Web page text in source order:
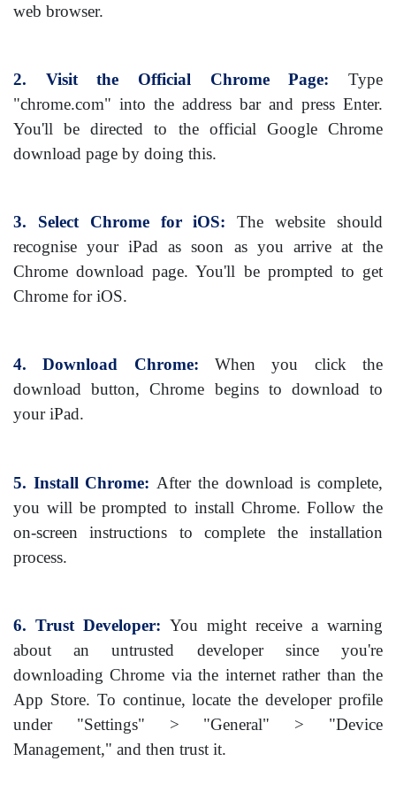
web browser.
2. Visit the Official Chrome Page:
Type
"chrome.com" into the address bar and press Enter.
You'll be directed to the official Google Chrome
download page by doing this.
3. Select Chrome for iOS:
The website should
recognise your iPad as soon as you arrive at the
Chrome download page. You'll be prompted to get
Chrome for iOS.
4. Download Chrome:
When you click the
download button, Chrome begins to download to
your iPad.
5. Install Chrome: After the download is complete,
you will be prompted to install Chrome. Follow the
on-screen instructions to complete the installation
process.
6. Trust Developer: You might receive a warning
about an untrusted developer since you're
downloading Chrome via the internet rather than the
App Store. To continue, locate the developer profile
under "Settings" > "General" > "Device
Management," and then trust it.